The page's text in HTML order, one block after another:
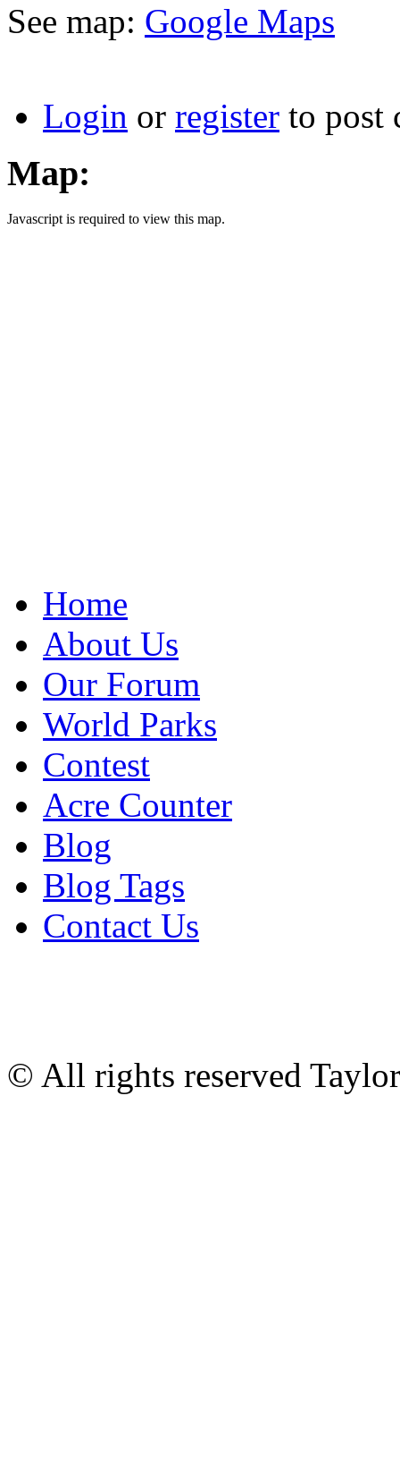
See map: Google Maps
Login or register to post
Map:
Javascript is required to view this map.
Home
About Us
Our Forum
World Parks
Contest
Acre Counter
Blog
Blog Tags
Contact Us
© All rights reserved